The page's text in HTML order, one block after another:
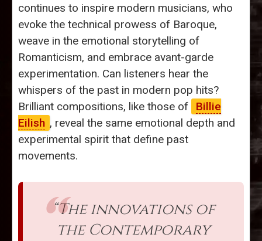
continues to inspire modern musicians, who
evoke the technical prowess of Baroque,
weave in the emotional storytelling of
Romanticism, and embrace avant-garde
experimentation. Can listeners hear the
whispers of the past in modern pop hits?
Brilliant compositions, like those of
Billie
Eilish , reveal the same emotional depth and
experimental spirit that define past
movements.
“The innovations of
the Contemporary